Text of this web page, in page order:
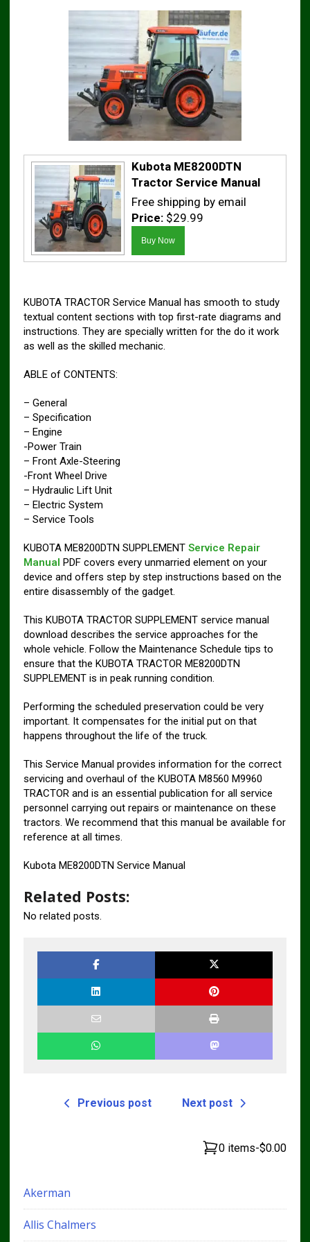
Kubota ME8200DTN
Tractor Service Manual
Free shipping by email
Price: $29.99
KUBOTA TRACTOR Service Manual has smooth to study
textual content sections with top first-rate diagrams and
instructions. They are specially written for the do it work
as well as the skilled mechanic.
ABLE of CONTENTS:
– General
– Specification
– Engine
-Power Train
– Front Axle-Steering
-Front Wheel Drive
– Hydraulic Lift Unit
– Electric System
– Service Tools
KUBOTA ME8200DTN SUPPLEMENTService Repair
Manual PDF covers every unmarried element on your
device and offers step by step instructions based on the
entire disassembly of the gadget.
This KUBOTA TRACTOR SUPPLEMENT service manual
download describes the service approaches for the
whole vehicle. Follow the Maintenance Schedule tips to
ensure that the KUBOTA TRACTOR ME8200DTN
SUPPLEMENT is in peak running condition.
Performing the scheduled preservation could be very
important. It compensates for the initial put on that
happens throughout the life of the truck.
This Service Manual provides information for the correct
servicing and overhaul of the KUBOTA M8560 M9960
TRACTOR and is an essential publica­tion for all service
personnel carrying out repairs or maintenance on these
tractors. We recommend that this manual be available for
refer­ence at all times.
Kubota ME8200DTN Service Manual
Related Posts:
No related posts.
Previous post Next post
0 items-$0.00
Akerman
Allis Chalmers